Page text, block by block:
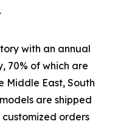
with an annual
70% of which are
Middle East, South
are shipped
customized orders